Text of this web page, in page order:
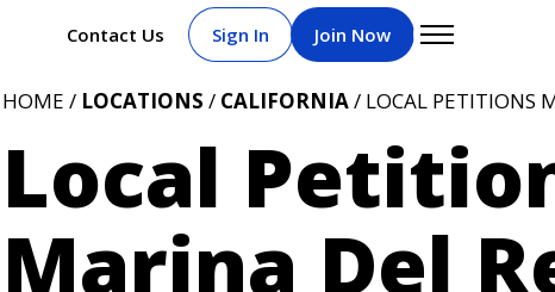
Contact Us Sign In Join Now
Local
Marina Del
HOME / LOCATIONS / CALIFORNIA/ LOCAL PETITIONS